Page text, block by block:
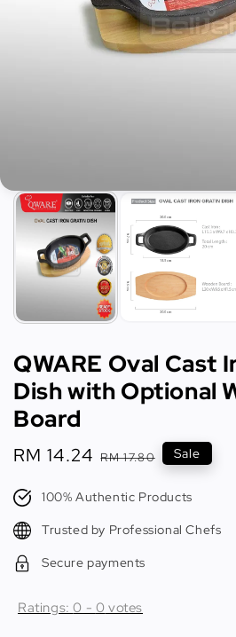
QWARE Oval Cast
Dish with Optional
Board
Sale
RM 14.24 Regular
RM 17.80 Sale
100% Authentic Products
Trusted by Professional Chefs
Secure payments
Ratings:0 - 0 votes